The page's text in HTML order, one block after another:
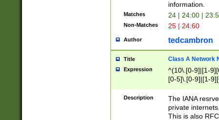
information.
Matches 24 | 24:00 |
Non-Matches 25 | 24:60
Author tedcambron
Title Class A Network
Expression
^(10\.[0-9]|[1-
[0-5]\.[0-9]|[1-
Description
The IANA
private
This is also